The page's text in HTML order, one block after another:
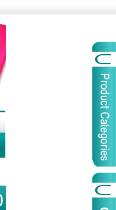
:
China Life
:
Name :